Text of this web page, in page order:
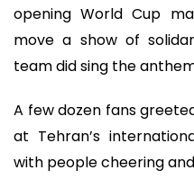
opening World Cup
move a show of
team did sing the
A few dozen fans
at Tehran’s
with people cheering